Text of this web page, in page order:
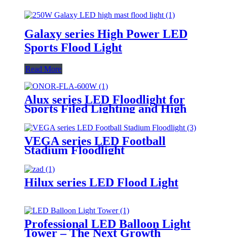
Galaxy series High Power LED
Sports Flood Light
Read More
Alux series LED Floodlight for
Sports Filed Lighting and High
Mast Lighting
VEGA series LED Football
Stadium Floodlight
Hilux series LED Flood Light
Professional LED Balloon Light
Tower – The Next Growth